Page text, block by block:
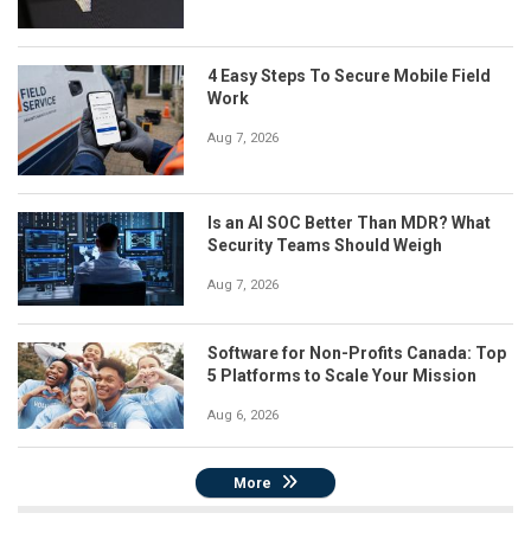
4 Easy Steps To Secure Mobile Field
Work
Aug 7, 2026
Is an AI SOC Better Than MDR? What
Security Teams Should Weigh
Aug 7, 2026
Software for Non-Profits Canada: Top
5 Platforms to Scale Your Mission
Aug 6, 2026
More